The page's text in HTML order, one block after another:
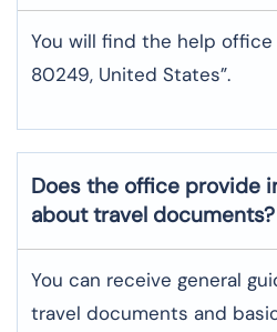
You will find the help office
80249, United States”.
Does the office provide
about travel documents?
You can receive general
travel documents and